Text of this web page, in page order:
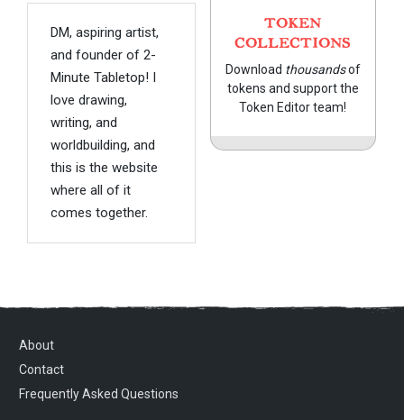
DM, aspiring artist,
and founder of 2-
Minute Tabletop! I
love drawing,
writing, and
worldbuilding, and
this is the website
where all of it
comes together.
TOKEN
COLLECTIONS
Download thousandsof
tokens and support the
Token Editor team!
About
Contact
Frequently Asked Questions